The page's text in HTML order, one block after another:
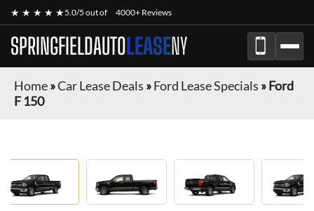
★ ★ ★ ★ ★5.0/5 out of 4000+ Reviews
SPRINGFIELDAUTOLEASENY
Home»Car Lease Deals »Ford Lease Specials »Ford
F 150